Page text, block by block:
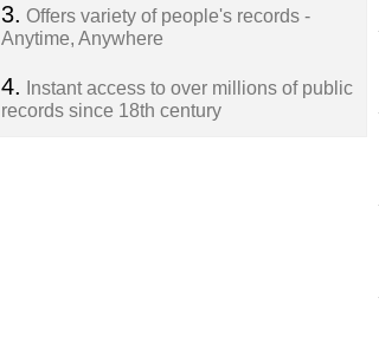
3. Offers variety of people's records -
Anytime, Anywhere
4.
Instant access to over millions of public
records since 18th century